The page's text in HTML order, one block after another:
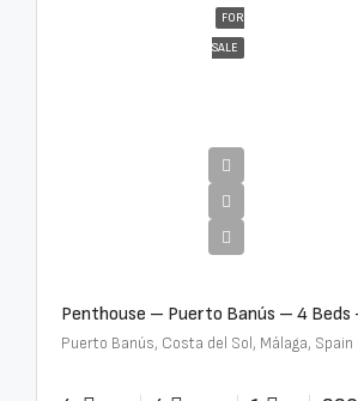
FOR
SALE
Puerto Banús, Costa del Sol, Málaga, Spain